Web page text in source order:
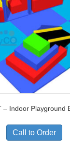
– Indoor Playground
Call to Order